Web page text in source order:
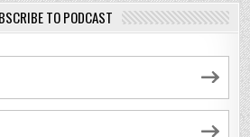
TO PODCAST